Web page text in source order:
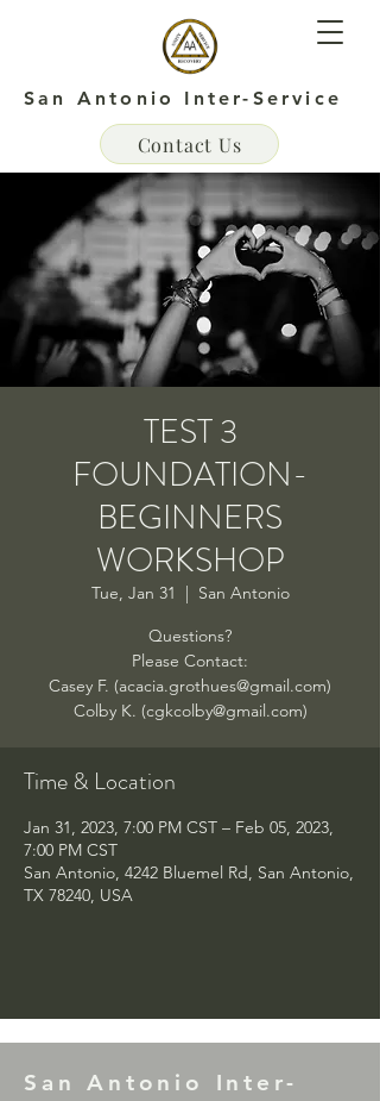
San Antonio Inter-Service
Contact Us
TEST 3
FOUNDATION-
BEGINNERS
WORKSHOP
Tue, Jan 31
  |
San Antonio
Questions?
Please Contact:
Casey F. (acacia.grothues@gmail.com)
Colby K. (cgkcolby@gmail.com)
Time & Location
Jan 31, 2023, 7:00 PM CST – Feb 05, 2023,
7:00 PM CST
San Antonio, 4242 Bluemel Rd, San Antonio,
TX 78240, USA
San Antonio Inter-